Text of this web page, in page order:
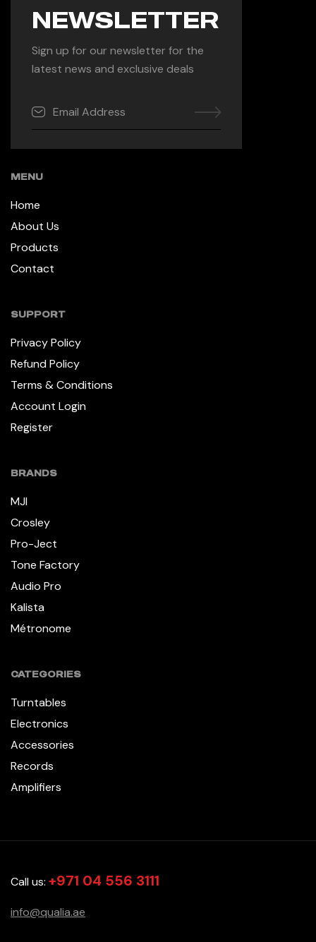
NEWSLETTER
Sign up for our newsletter for the
latest news and exclusive deals
MENU
Home
About Us
Products
Contact
SUPPORT
Privacy Policy
Refund Policy
Terms & Conditions
Account Login
Register
BRANDS
MJI
Crosley
Pro-Ject
Tone Factory
Audio Pro
Kalista
Métronome
CATEGORIES
Turntables
Electronics
Accessories
Records
Amplifiers
Call us: +971 04 556 3111
info@qualia.ae